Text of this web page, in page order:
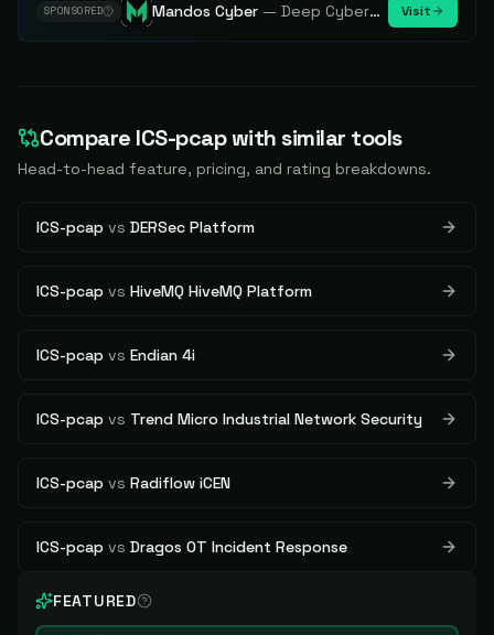
SPONSORED Mandos Cyber —Deep Cybersecurity Market Intelligence - Know every player. Track every move. Visit
Compare ICS-pcapwith similar tools
Head-to-head feature, pricing, and rating breakdowns.
ICS-pcap vs DERSec Platform
ICS-pcap vs HiveMQ HiveMQ Platform
ICS-pcap vs Endian 4i
ICS-pcap vs Trend Micro Industrial Network Security
ICS-pcap vs Radiflow iCEN
ICS-pcap vs Dragos OT Incident Response
FEATURED